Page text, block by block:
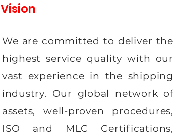
Vision
We are committed to deliver the
highest service quality with our
vast experience in the shipping
industry. Our global network of
assets, well-proven procedures,
ISO and MLC Certifications,